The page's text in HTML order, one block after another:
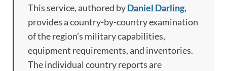
This service, authored byDaniel Darling,
provides a country-by-country examination
of the region’s military capabilities,
equipment requirements, and inventories.
The individual country reports are